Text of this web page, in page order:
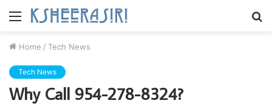
Menu
Home / Tech News
Tech News
Why Call 954-278-8324?